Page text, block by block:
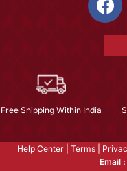
Free Shipping Within India
Help Center Terms
Email :